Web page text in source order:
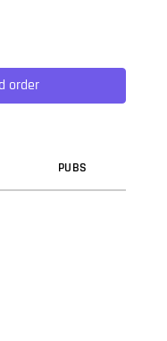
of type and
into electronic
It was
of Letraset sheets
order
PUBS